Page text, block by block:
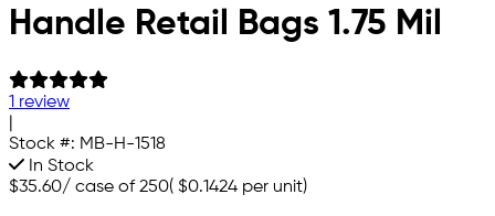
Handle Retail Bags 1.75 Mil
1 review
Stock #: MB-H-1518
In Stock
$35.60/ case of 250( $0.1424 per unit)